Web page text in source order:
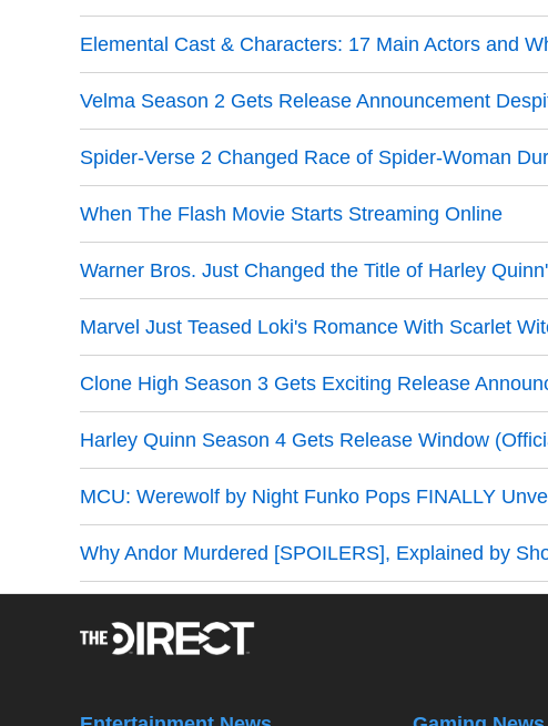
Elemental Cast & Characters: 17 Main Actors and
Velma Season 2 Gets Release Announcement
Spider-Verse 2 Changed Race of Spider-Woman
When The Flash Movie Starts Streaming Online
Warner Bros. Just Changed the Title of Harley
Marvel Just Teased Loki's Romance With Scarlet
Clone High Season 3 Gets Exciting Release
Harley Quinn Season 4 Gets Release Window
MCU: Werewolf by Night Funko Pops FINALLY
Why Andor Murdered [SPOILERS], Explained by